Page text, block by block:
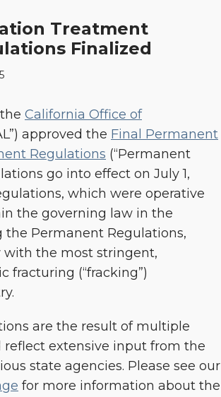
Treatment
Finalized
California Office of
approved the Final Permanent
Regulations (“Permanent
go into effect on July 1,
which were operative
the governing law in the
Permanent Regulations,
with the most stringent,
fracturing (“fracking”)
are the result of multiple
reflect extensive input from the
state agencies. Please see our
for more information about the